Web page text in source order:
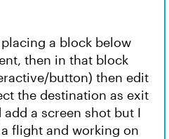
a block below
then in that block
button) then edit
the destination as exit
a screen shot but I
flight and working on